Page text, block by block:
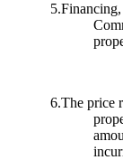
6.The price